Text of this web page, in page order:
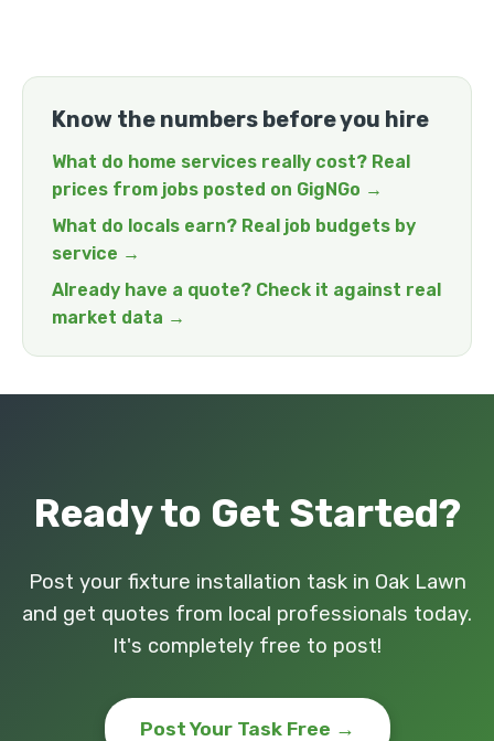
Know the numbers before you hire
What do home services really cost? Real
prices from jobs posted on GigNGo →
What do locals earn? Real job budgets by
service →
Already have a quote? Check it against real
market data →
Ready to Get Started?
Post your fixture installation task in Oak Lawn
and get quotes from local professionals today.
It's completely free to post!
Post Your Task Free →